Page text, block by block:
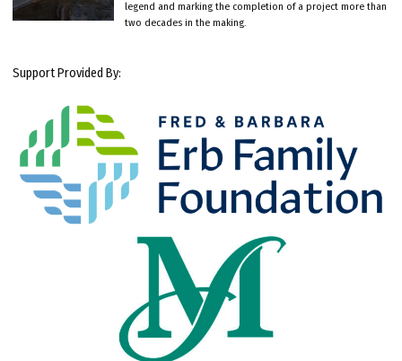
legend and marking the completion of a project more than
two decades in the making.
Support Provided By: